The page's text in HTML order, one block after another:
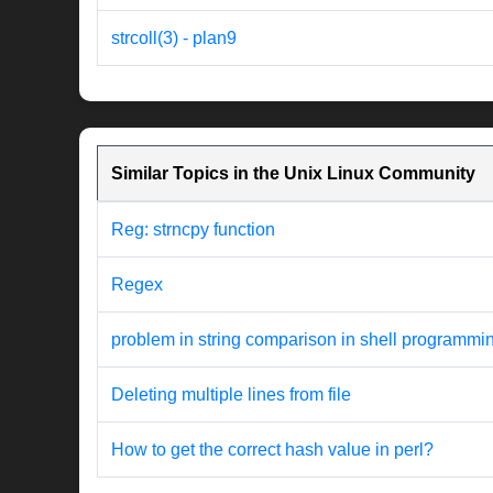
strcoll(3) - plan9
Similar Topics in the Unix Linux Community
Reg: strncpy function
Regex
problem in string comparison in shell
Deleting multiple lines from file
How to get the correct hash value in perl?